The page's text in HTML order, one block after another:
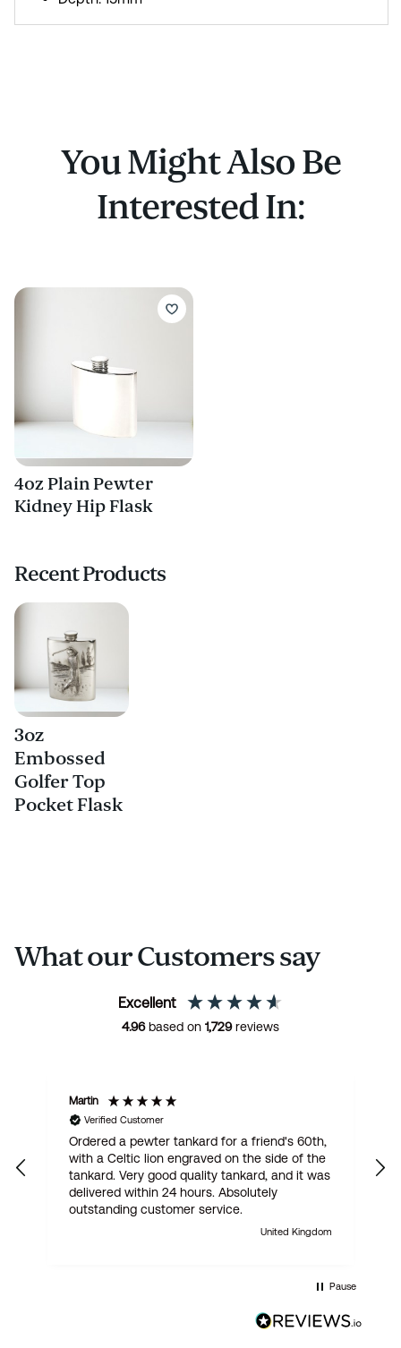
You Might Also Be
Interested In:
4oz Plain Pewter
Kidney Hip Flask
Recent Products
3oz
Embossed
Golfer Top
Pocket Flask
What our Customers say
Excellent
4.96based on 1,729reviews
Martin
Verified Customer
Ordered a pewter tankard for a friend's 60th,
with a Celtic lion engraved on the side of the
tankard. Very good quality tankard, and it was
delivered within 24 hours. Absolutely
outstanding customer service.
United Kingdom
Pause